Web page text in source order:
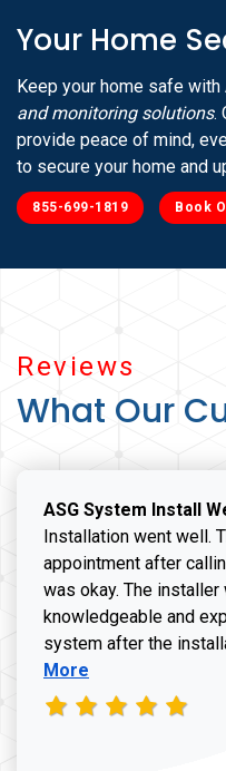
Reviews
What Our
ASG System Install
Installation went well.
appointment after
was okay. The
knowledgeable and
system after the
More
Your Home
Keep your home safe with
and monitoring solutions.
provide peace of mind,
to secure your home and
855-699-1819 Book